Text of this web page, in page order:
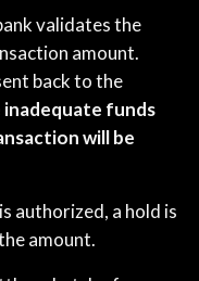
validates the
amount.
back to the
funds
will be
authorized, a hold is
amount.